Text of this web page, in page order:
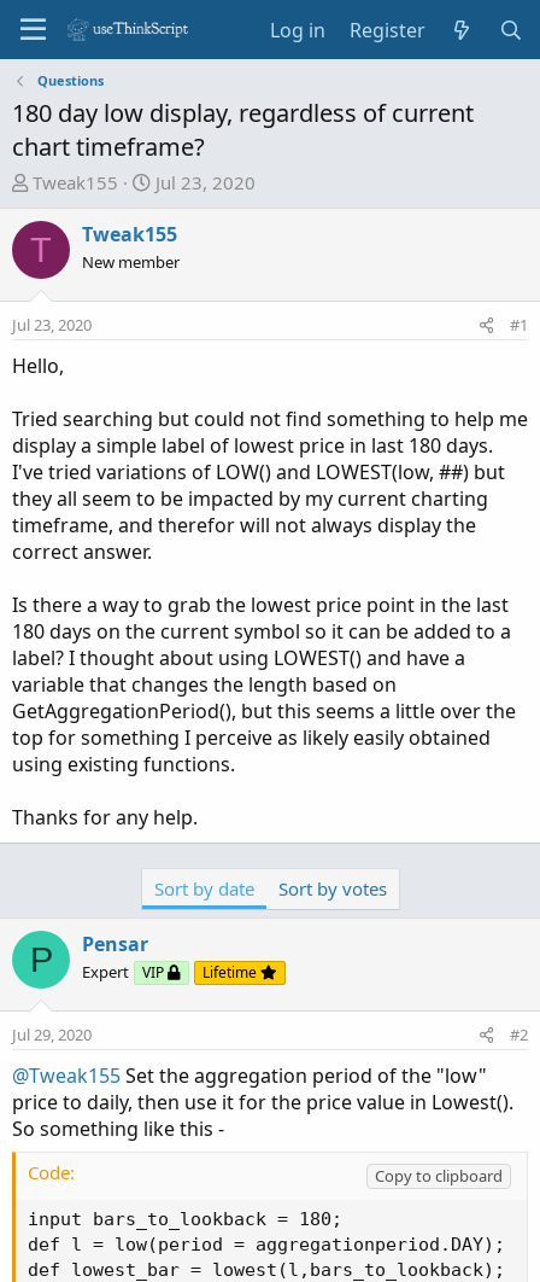
Log in Register
Questions
180 day low display, regardless of current
chart timeframe?
T
r
e
a
s
t
r
e
r
Tweak155
S
a
r
d
Jul 23, 2020
T Tweak155
New member
Jul 23, 2020 #1
Hello,
Tried searching but could not find something to help me
display a simple label of lowest price in last 180 days.
I've tried variations of LOW() and LOWEST(low, ##) but
they all seem to be impacted by my current charting
timeframe, and therefor will not always display the
correct answer.
Is there a way to grab the lowest price point in the last
180 days on the current symbol so it can be added to a
label? I thought about using LOWEST() and have a
variable that changes the length based on
GetAggregationPeriod(), but this seems a little over the
top for something I perceive as likely easily obtained
using existing functions.
Thanks for any help.
Sort by date Sort by votes
P Pensar
Expert VIP Lifetime
Jul 29, 2020 #2
@Tweak155Set the aggregation period of the "low"
price to daily, then use it for the price value in Lowest().
So something like this -
Code:
Copy to clipboard
input bars_to_lookback = 180;
def l = low(period = aggregationperiod.DAY);
def lowest_bar = lowest(l,bars_to_lookback);